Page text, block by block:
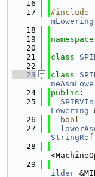
   16
   17
#include
   18
   19
namespace
   20
   21
class
   22
   23
class
   24
public :
   25
Lowering
   26
bool
   27
StringRef
   28
   29
ilder